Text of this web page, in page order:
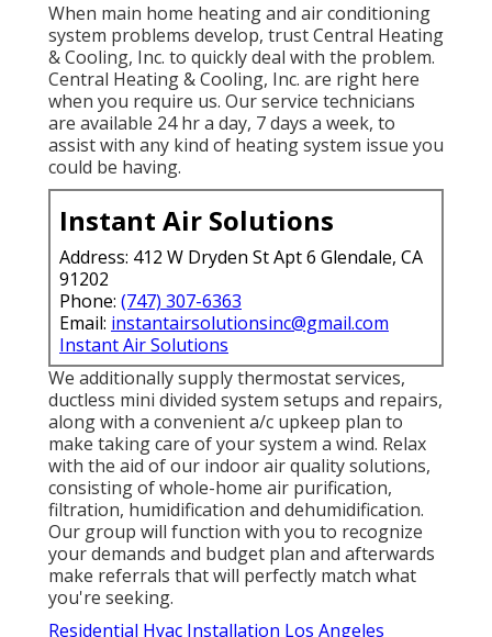
When main home heating and air conditioning
system problems develop, trust Central Heating
& Cooling, Inc. to quickly deal with the problem.
Central Heating & Cooling, Inc. are right here
when you require us. Our service technicians
are available 24 hr a day, 7 days a week, to
assist with any kind of heating system issue you
could be having.
Instant Air Solutions
Address: 412 W Dryden St Apt 6 Glendale, CA
91202
Phone: (747) 307-6363
Email: instantairsolutionsinc@gmail.com
Instant Air Solutions
We additionally supply thermostat services,
ductless mini divided system setups and repairs,
along with a convenient a/c upkeep plan to
make taking care of your system a wind. Relax
with the aid of our indoor air quality solutions,
consisting of whole-home air purification,
filtration, humidification and dehumidification.
Our group will function with you to recognize
your demands and budget plan and afterwards
make referrals that will perfectly match what
you're seeking.
Residential Hvac Installation Los Angeles